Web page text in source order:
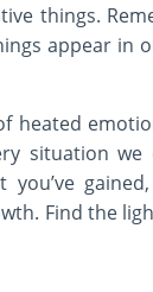
things.
appear in
heated
situation we
Find the